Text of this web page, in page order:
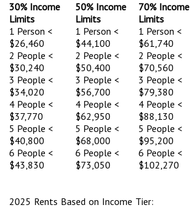
30% Income
Limits
50% Income
Limits
70% Income
Limits
1 Person <
$26,460
1 Person <
$44,100
1 Person <
$61,740
2 People <
$30,240
2 People <
$50,400
2 People <
$70,560
3 People <
$34,020
3 People <
$56,700
3 People <
$79,380
4 People <
$37,770
4 People <
$62,950
4 People <
$88,130
5 People <
$40,800
5 People <
$68,000
5 People <
$95,200
6 People <
$43,830
6 People <
$73,050
6 People <
$102,270
2025 Rents Based on Income Tier: